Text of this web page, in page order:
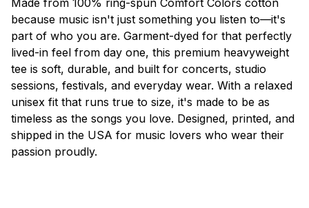
Made from 100% ring-spun Comfort Colors cotton
because music isn't just something you listen to—it's
part of who you are. Garment-dyed for that perfectly
lived-in feel from day one, this premium heavyweight
tee is soft, durable, and built for concerts, studio
sessions, festivals, and everyday wear. With a relaxed
unisex fit that runs true to size, it's made to be as
timeless as the songs you love. Designed, printed, and
shipped in the USA for music lovers who wear their
passion proudly.